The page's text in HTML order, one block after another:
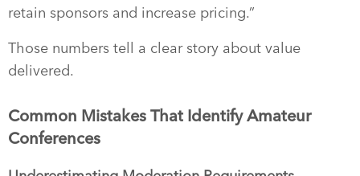
retain sponsors and increase pricing.”
Those numbers tell a clear story about value
delivered.
Common Mistakes That Identify Amateur
Conferences